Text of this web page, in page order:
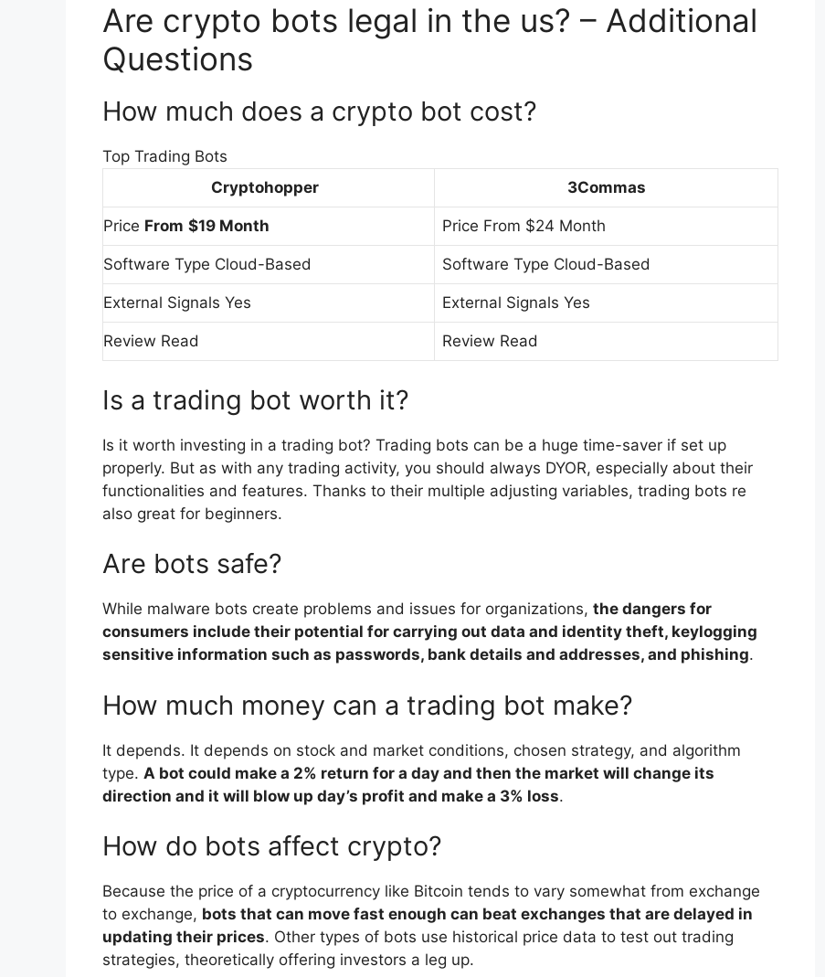
Are crypto bots legal in the us? – Additional
Questions
How much does a crypto bot cost?
Top Trading Bots
Cryptohopper
3Commas
Price From $19 Month Price From $24 Month
Software Type Cloud-Based Software Type Cloud-Based
External Signals Yes External Signals Yes
Review Read Review Read
Is a trading bot worth it?
Is it worth investing in a trading bot? Trading bots can be a huge time-saver if set up
properly. But as with any trading activity, you should always DYOR, especially about their
functionalities and features. Thanks to their multiple adjusting variables, trading bots re
also great for beginners.
Are bots safe?
While malware bots create problems and issues for organizations, the dangers for
consumers include their potential for carrying out data and identity theft, keylogging
sensitive information such as passwords, bank details and addresses, and phishing.
How much money can a trading bot make?
It depends. It depends on stock and market conditions, chosen strategy, and algorithm
type. A bot could make a 2% return for a day and then the market will change its
direction and it will blow up day’s profit and make a 3% loss.
How do bots affect crypto?
Because the price of a cryptocurrency like Bitcoin tends to vary somewhat from exchange
to exchange, bots that can move fast enough can beat exchanges that are delayed in
updating their prices. Other types of bots use historical price data to test out trading
strategies, theoretically offering investors a leg up.